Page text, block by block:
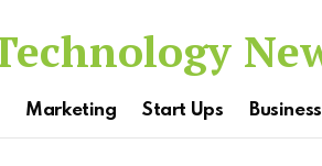
Marketing Start Ups Business